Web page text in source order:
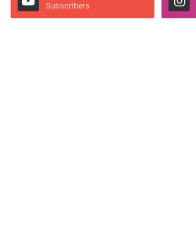
Subscribers